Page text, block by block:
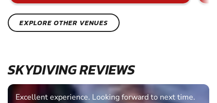
EXPLORE OTHER VENUES
SKYDIVING REVIEWS
Excellent experience. Looking forward to next time.